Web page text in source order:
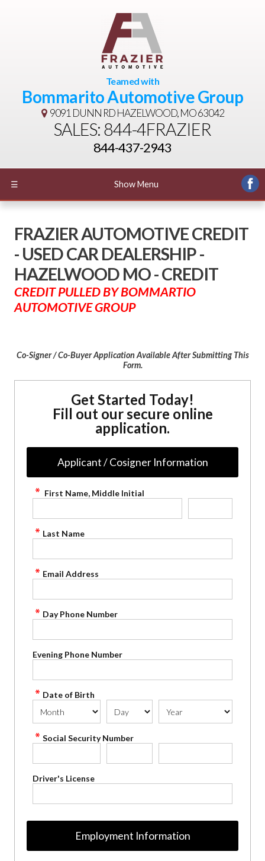
Teamed with
Bommarito Automotive Group
9091 DUNN RDHAZELWOOD, MO 63042
SALES: 844-4FRAZIER
844-437-2943
☰ Show Menu
FRAZIER AUTOMOTIVE CREDIT
- USED CAR DEALERSHIP -
HAZELWOOD MO - CREDIT
CREDIT PULLED BY BOMMARTIO
AUTOMOTIVE GROUP
Co-Signer / Co-Buyer Application Available After Submitting This
Form.
Get Started Today!
Fill out our secure online
application.
Applicant / Cosigner Information
First Name, Middle Initial
Last Name
Email Address
Day Phone Number
Evening Phone Number
Date of Birth
Social Security Number
Driver's License
Employment Information